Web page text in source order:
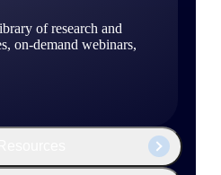
of research and
on-demand webinars,